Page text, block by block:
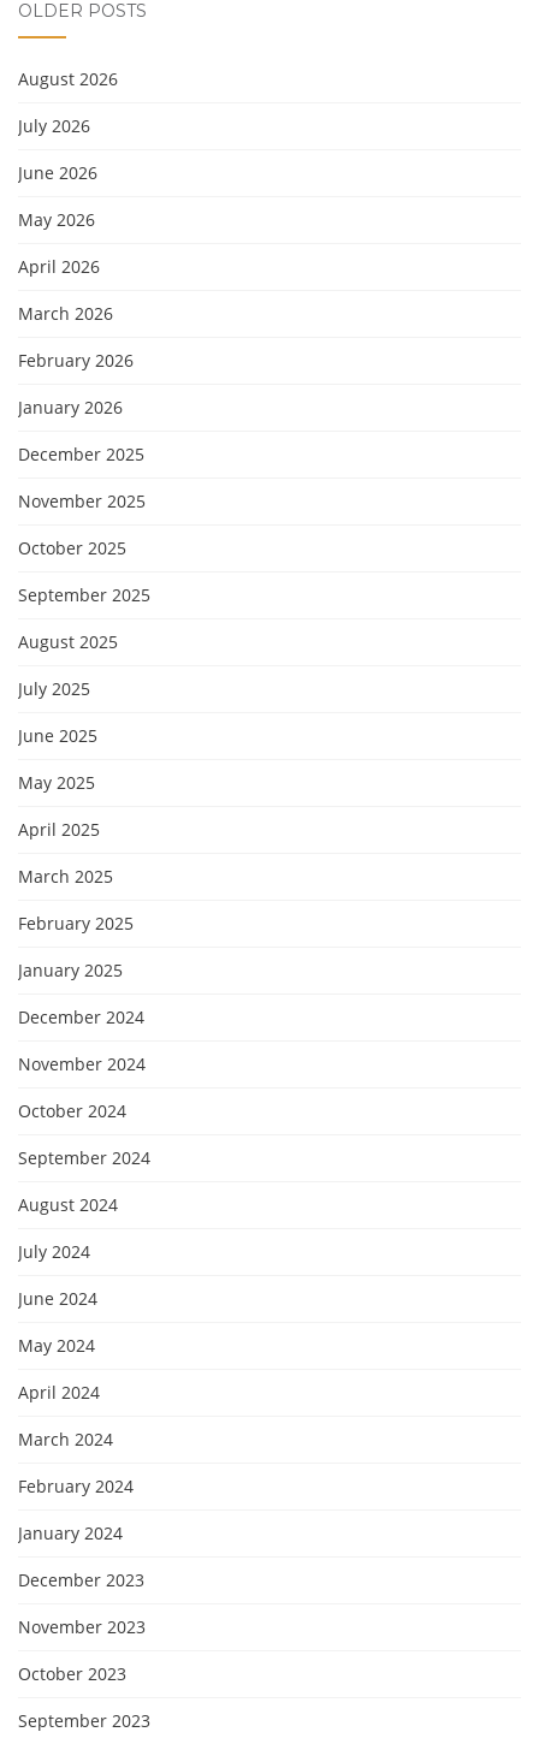
OLDER POSTS
August 2026
July 2026
June 2026
May 2026
April 2026
March 2026
February 2026
January 2026
December 2025
November 2025
October 2025
September 2025
August 2025
July 2025
June 2025
May 2025
April 2025
March 2025
February 2025
January 2025
December 2024
November 2024
October 2024
September 2024
August 2024
July 2024
June 2024
May 2024
April 2024
March 2024
February 2024
January 2024
December 2023
November 2023
October 2023
September 2023